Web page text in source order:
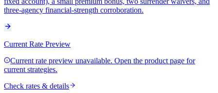
three-agency financial-strength corroboration.
Current Rate Preview
Current rate preview unavailable. Open the product page for
current strategies.
Check rates & details